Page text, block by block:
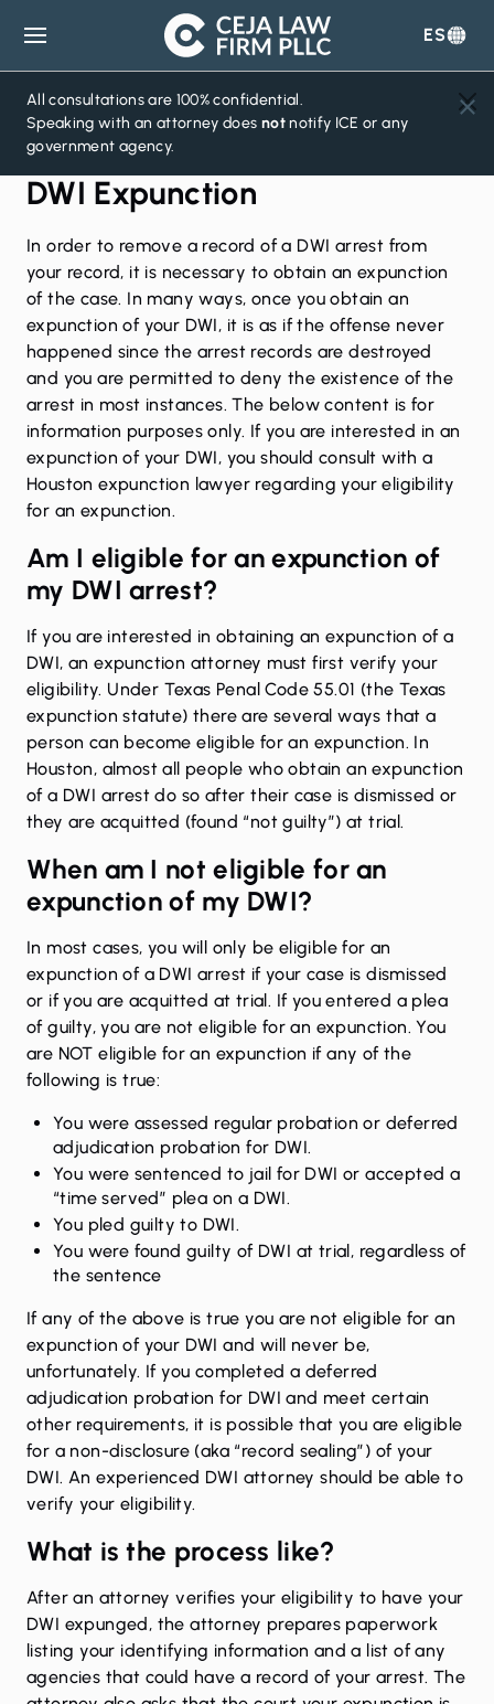
Ceja
Law
Firm
ES
All consultations are 100% confidential.
Speaking with an attorney does notnotify ICE or any
government agency.
DWI Expunction
In order to remove a record of a DWI arrest from
your record, it is necessary to obtain an expunction
of the case. In many ways, once you obtain an
expunction of your DWI, it is as if the offense never
happened since the arrest records are destroyed
and you are permitted to deny the existence of the
arrest in most instances. The below content is for
information purposes only. If you are interested in an
expunction of your DWI, you should consult with a
Houston expunction lawyer regarding your eligibility
for an expunction.
Am I eligible for an expunction of
my DWI arrest?
If you are interested in obtaining an expunction of a
DWI, an expunction attorney must first verify your
eligibility. Under Texas Penal Code 55.01 (the Texas
expunction statute) there are several ways that a
person can become eligible for an expunction. In
Houston, almost all people who obtain an expunction
of a DWI arrest do so after their case is dismissed or
they are acquitted (found “not guilty”) at trial.
When am I not eligible for an
expunction of my DWI?
In most cases, you will only be eligible for an
expunction of a DWI arrest if your case is dismissed
or if you are acquitted at trial. If you entered a plea
of guilty, you are not eligible for an expunction. You
are NOT eligible for an expunction if any of the
following is true:
You were assessed regular probation or deferred
adjudication probation for DWI.
You were sentenced to jail for DWI or accepted a
“time served” plea on a DWI.
You pled guilty to DWI.
You were found guilty of DWI at trial, regardless of
the sentence
If any of the above is true you are not eligible for an
expunction of your DWI and will never be,
unfortunately. If you completed a deferred
adjudication probation for DWI and meet certain
other requirements, it is possible that you are eligible
for a non-disclosure (aka “record sealing”) of your
DWI. An experienced DWI attorney should be able to
verify your eligibility.
What is the process like?
After an attorney verifies your eligibility to have your
DWI expunged, the attorney prepares paperwork
listing your identifying information and a list of any
agencies that could have a record of your arrest. The